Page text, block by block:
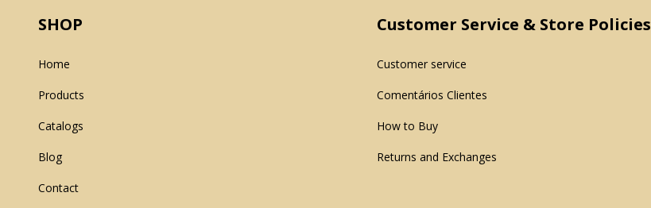
SHOP
Home
Products
Catalogs
Blog
Contact
Customer Service & Store Policies
Customer service
Comentários Clientes
How to Buy
Returns and Exchanges